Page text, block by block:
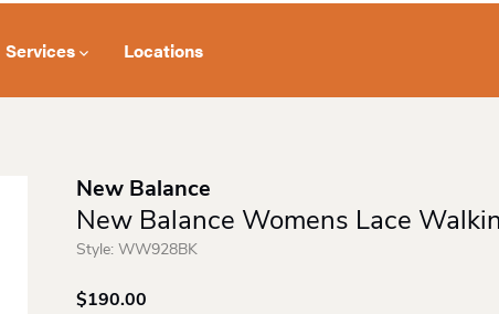
Services Locations
New Balance
New Balance Womens Lace
Style: WW928BK
$190.00